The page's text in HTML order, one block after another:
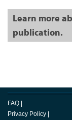
Learn more
publication.
FAQ
Privacy Policy